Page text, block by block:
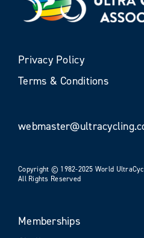
Privacy Policy
Terms & Conditions
Copyright © 1982-2025 World
All Rights Reserved
Memberships